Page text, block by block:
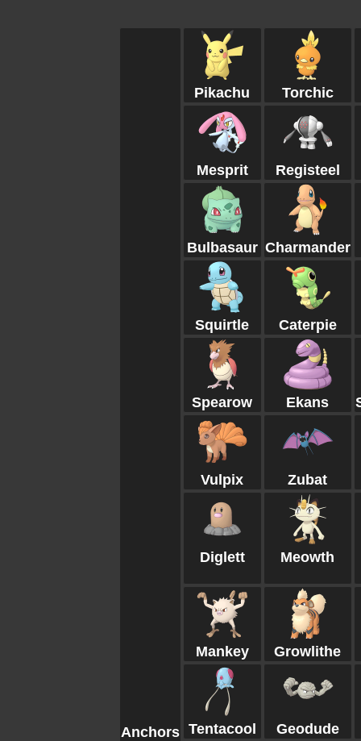
Anchors
Pikachu Torchic
Mesprit Registeel
Bulbasaur Charmander
Squirtle Caterpie
Spearow Ekans
Vulpix Zubat
Diglett Meowth
Mankey Growlithe
Tentacool Geodude